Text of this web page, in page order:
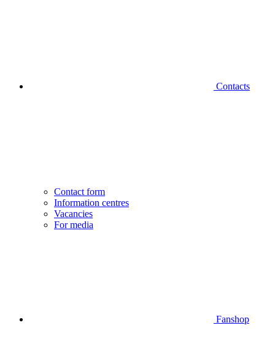
Contacts
Contact form
Information centres
Vacancies
For media
Fanshop